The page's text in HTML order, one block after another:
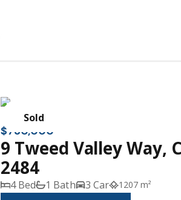
Sold
$730,000
9 Tweed Valley Way,
2484
4 Bed 1 Bath 3 Car 1207 m²